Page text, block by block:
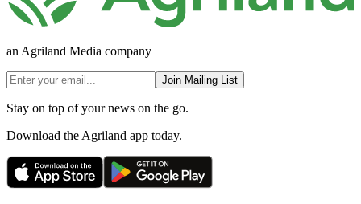
an Agriland Media company
Join Mailing List
Stay on top of your news on the go.
Download the Agriland app today.